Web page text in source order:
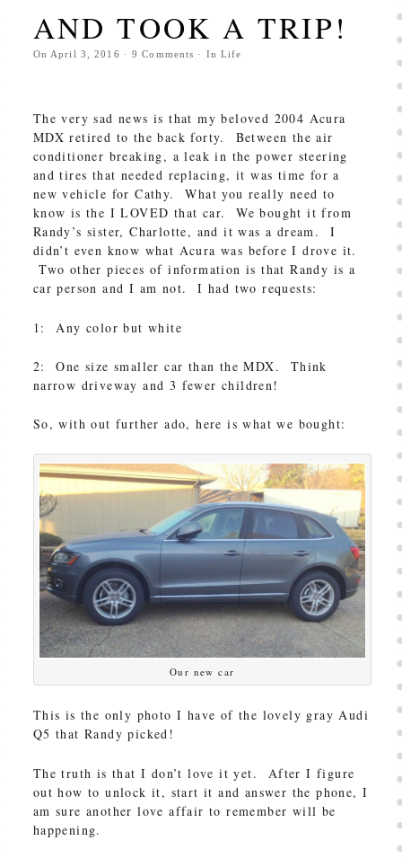
AND TOOK A TRIP!
On April 3, 2016 ·9 Comments · In Life
The very sad news is that my beloved 2004 Acura
MDX retired to the back forty. Between the air
conditioner breaking, a leak in the power steering
and tires that needed replacing, it was time for a
new vehicle for Cathy. What you really need to
know is the I LOVED that car. We bought it from
Randy’s sister, Charlotte, and it was a dream. I
didn’t even know what Acura was before I drove it.
Two other pieces of information is that Randy is a
car person and I am not. I had two requests:
1: Any color but white
2: One size smaller car than the MDX. Think
narrow driveway and 3 fewer children!
So, with out further ado, here is what we bought:
Our new car
This is the only photo I have of the lovely gray Audi
Q5 that Randy picked!
The truth is that I don’t love it yet. After I figure
out how to unlock it, start it and answer the phone, I
am sure another love affair to remember will be
happening.